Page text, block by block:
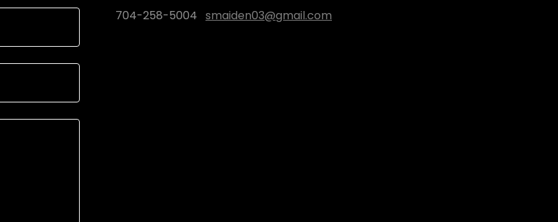
704-258-5004 smaiden03@gmail.com